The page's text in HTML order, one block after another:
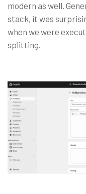
modern as well.
stack, it was
when we were
splitting.